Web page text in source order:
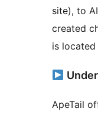
site), to
created
is located
ApeTail